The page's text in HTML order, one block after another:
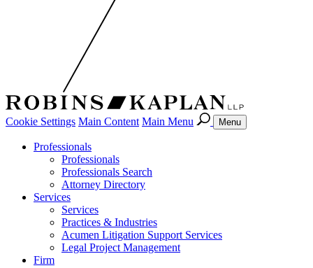
Cookie Settings Main Content Main Menu Menu
Professionals
Professionals
Professionals Search
Attorney Directory
Services
Services
Practices & Industries
Acumen Litigation Support Services
Legal Project Management
Firm